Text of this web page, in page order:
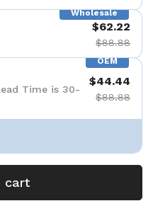
Wholesale
$62.22
$88.88
OEM
Time is 30-
$44.44
$88.88
cart